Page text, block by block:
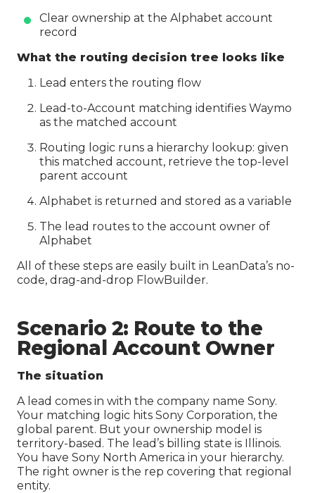
Clear ownership at the Alphabet account
record
What the routing decision tree looks like
Lead enters the routing flow
Lead-to-Account matching identifies Waymo
as the matched account
Routing logic runs a hierarchy lookup: given
this matched account, retrieve the top-level
parent account
Alphabet is returned and stored as a variable
The lead routes to the account owner of
Alphabet
All of these steps are easily built in LeanData’s no-
code, drag-and-drop FlowBuilder.
Scenario 2: Route to the
Regional Account Owner
The situation
A lead comes in with the company name Sony.
Your matching logic hits Sony Corporation, the
global parent. But your ownership model is
territory-based. The lead’s billing state is Illinois.
You have Sony North America in your hierarchy.
The right owner is the rep covering that regional
entity.